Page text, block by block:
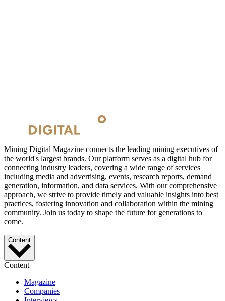
Mining Digital Magazine connects the leading mining executives of
the world's largest brands. Our platform serves as a digital hub for
connecting industry leaders, covering a wide range of services
including media and advertising, events, research reports, demand
generation, information, and data services. With our comprehensive
approach, we strive to provide timely and valuable insights into best
practices, fostering innovation and collaboration within the mining
community. Join us today to shape the future for generations to
come.
Content
Content
Magazine
Companies